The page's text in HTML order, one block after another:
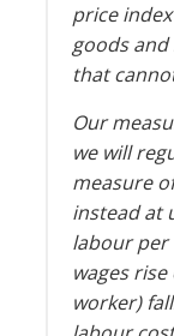
price
goods and
that
Our
we will
measure
instead at
labour per
wages
worker)